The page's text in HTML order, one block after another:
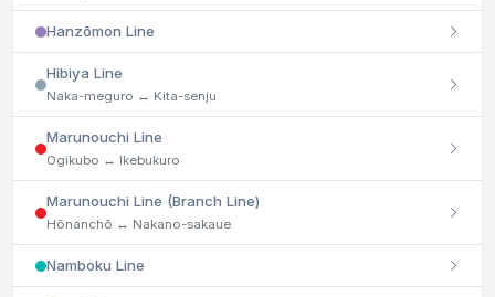
Hanzōmon Line
Hibiya Line
Naka-meguro ↔ Kita-senju
Marunouchi Line
Ogikubo ↔ Ikebukuro
Marunouchi Line (Branch Line)
Hōnanchō ↔ Nakano-sakaue
Namboku Line